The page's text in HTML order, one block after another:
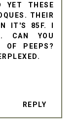
YET THESE
THEIR
IT'S 85F. I
CAN YOU
OF PEEPS?
REPLY